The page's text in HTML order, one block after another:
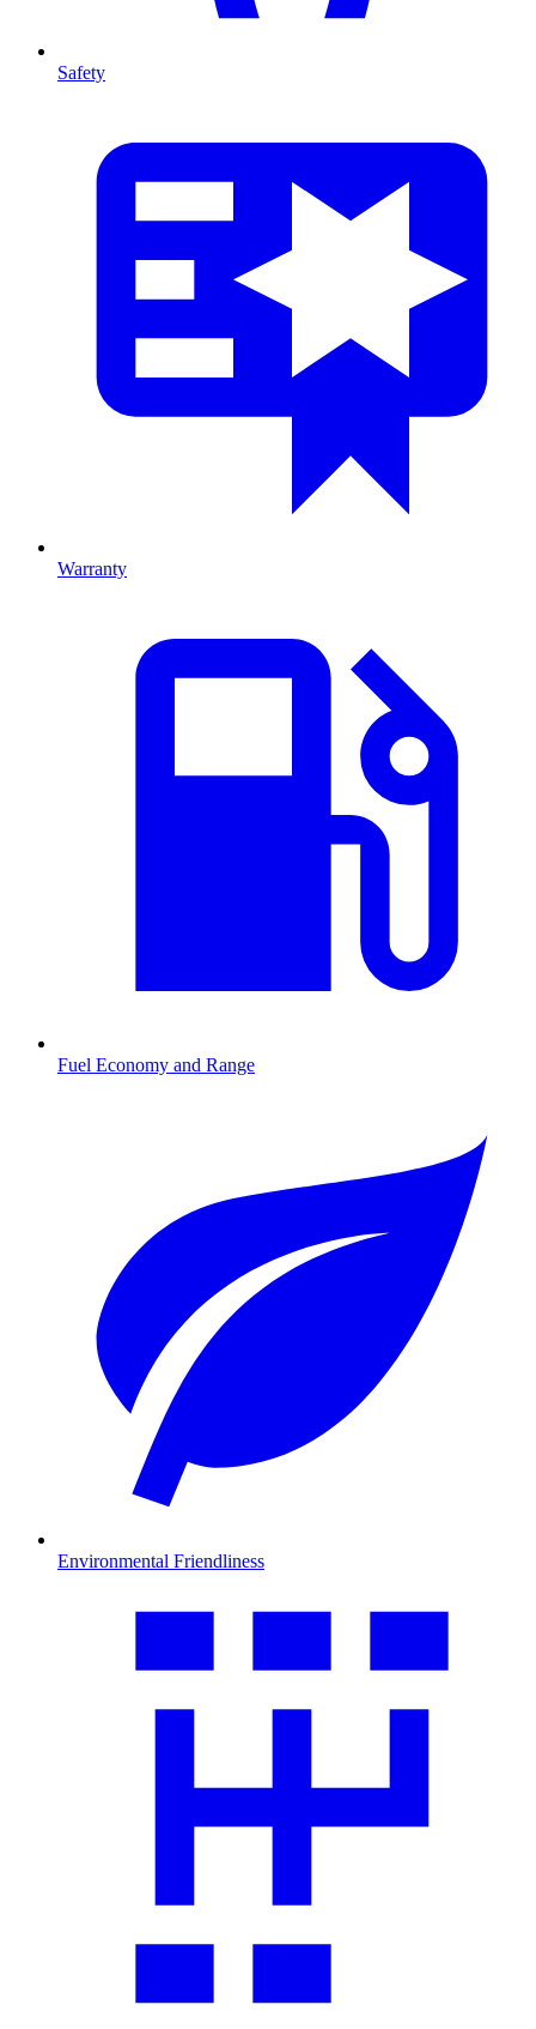
Safety
Warranty
Fuel Economy and Range
Environmental Friendliness